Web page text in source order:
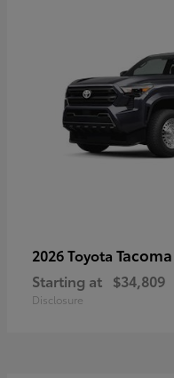
2026 Toyota Tacoma
Starting at $34,809
Disclosure